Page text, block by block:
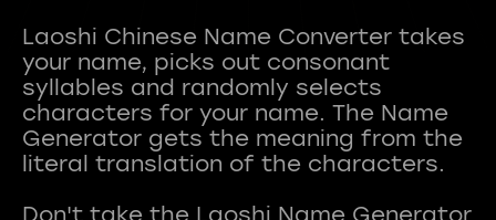
Laoshi Chinese Name Converter takes
your name, picks out consonant
syllables and randomly selects
characters for your name. The Name
Generator gets the meaning from the
literal translation of the characters.
Don't take the Laoshi Name Generator